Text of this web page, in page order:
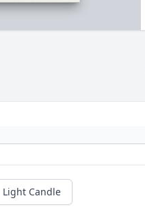
Light Candle